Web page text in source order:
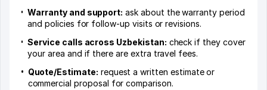
Warranty and support: ask about the warranty period
and policies for follow-up visits or revisions.
Service calls across Uzbekistan: check if they cover
your area and if there are extra travel fees.
Quote/Estimate: request a written estimate or
commercial proposal for comparison.